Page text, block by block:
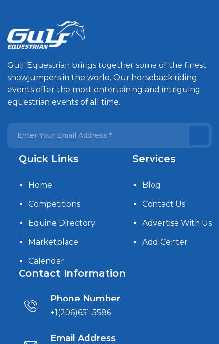
Gulf Equestrian brings together some of the finest
showjumpers in the world. Our horseback riding
events offer the most entertaining and intriguing
equestrian events of all time.
Quick Links
Home
Competitions
Equine Directory
Marketplace
Calendar
Services
Blog
Contact Us
Advertise With Us
Add Center
Contact Information
Phone Number
+1(206)651-5586
Email Address